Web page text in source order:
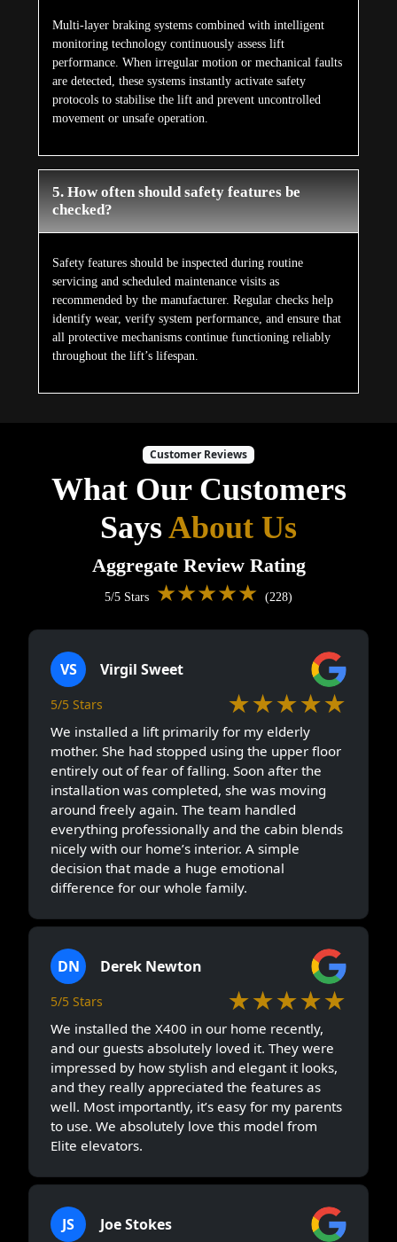
Multi-layer braking systems combined with intelligent
monitoring technology continuously assess lift
performance. When irregular motion or mechanical faults
are detected, these systems instantly activate safety
protocols to stabilise the lift and prevent uncontrolled
movement or unsafe operation.
5. How often should safety features be
checked?
Safety features should be inspected during routine
servicing and scheduled maintenance visits as
recommended by the manufacturer. Regular checks help
identify wear, verify system performance, and ensure that
all protective mechanisms continue functioning reliably
throughout the lift’s lifespan.
Customer Reviews
What Our Customers
SaysAbout Us
Aggregate Review Rating
5/5 Stars ★★★★★ (228)
VS Virgil Sweet
5/5 Stars ★★★★★
We installed a lift primarily for my elderly
mother. She had stopped using the upper floor
entirely out of fear of falling. Soon after the
installation was completed, she was moving
around freely again. The team handled
everything professionally and the cabin blends
nicely with our home’s interior. A simple
decision that made a huge emotional
difference for our whole family.
DN Derek Newton
5/5 Stars ★★★★★
We installed the X400 in our home recently,
and our guests absolutely loved it. They were
impressed by how stylish and elegant it looks,
and they really appreciated the features as
well. Most importantly, it’s easy for my parents
to use. We absolutely love this model from
Elite elevators.
JS Joe Stokes